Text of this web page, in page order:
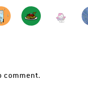
comment.